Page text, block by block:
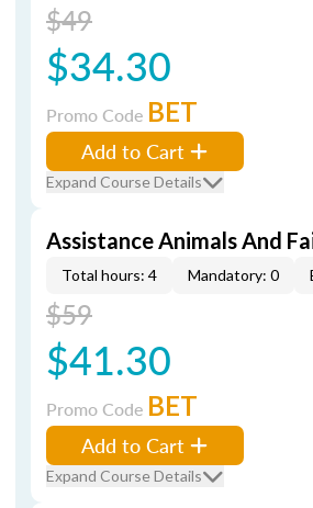
$49
$34.30
Promo Code BET
Add to Cart
Expand Course Details
Assistance Animals And
Total hours: 4 Mandatory: 0
$59
$41.30
Promo Code BET
Add to Cart
Expand Course Details